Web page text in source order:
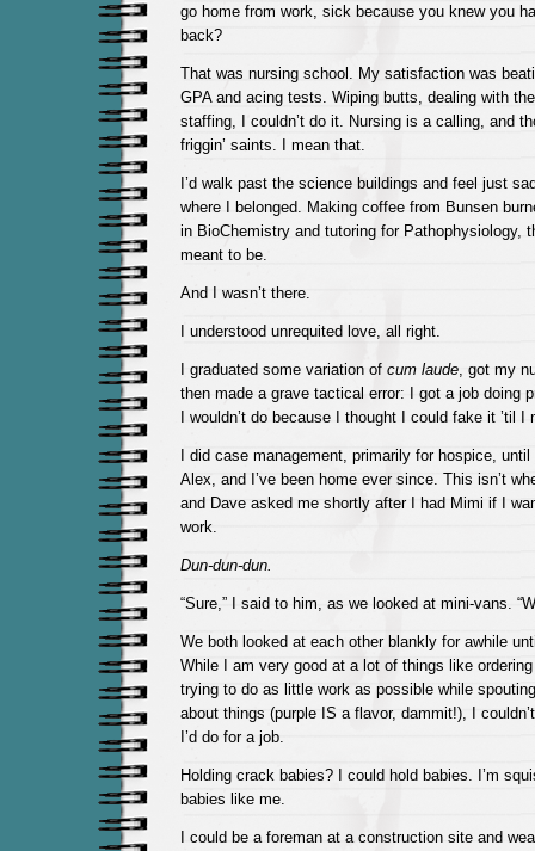
go home from work, sick because you knew you
back?
That was nursing school. My satisfaction was
GPA and acing tests. Wiping butts, dealing with
staffing, I couldn’t do it. Nursing is a calling, and
friggin’ saints. I mean that.
I’d walk past the science buildings and feel just
where I belonged. Making coffee from Bunsen
in BioChemistry and tutoring for Pathophysiology,
meant to be.
And I wasn’t there.
I understood unrequited love, all right.
I graduated some variation of cum laude, got my
then made a grave tactical error: I got a job doing
I wouldn’t do because I thought I could fake it ’til I
I did case management, primarily for hospice,
Alex, and I’ve been home ever since. This isn’t
and Dave asked me shortly after I had Mimi if I
work.
Dun-dun-dun.
“Sure,” I said to him, as we looked at mini-vans.
We both looked at each other blankly for awhile
While I am very good at a lot of things like
trying to do as little work as possible while
about things (purple IS a flavor, dammit!), I
I’d do for a job.
Holding crack babies? I could hold babies. I’m
babies like me.
I could be a foreman at a construction site and